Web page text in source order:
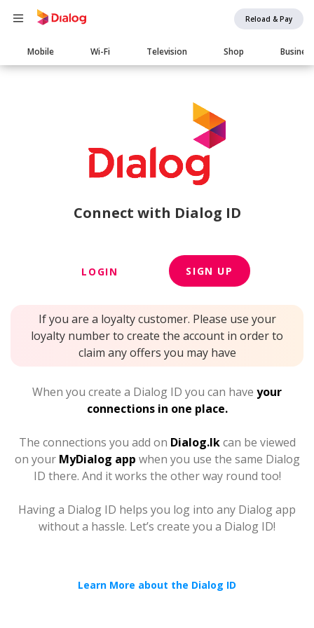
Reload & Pay
Main
navigation
Mobile Wi-Fi Television Shop Business
Connect with Dialog ID
LOGIN SIGN UP
If you are a loyalty customer. Please use your
loyalty number to create the account in order to
claim any offers you may have
When you create a Dialog ID you can have your
connections in one place.
The connections you add on Dialog.lkcan be viewed
on your MyDialog app when you use the same Dialog
ID there. And it works the other way round too!
Having a Dialog ID helps you log into any Dialog app
without a hassle. Let’s create you a Dialog ID!
Learn More about the Dialog ID